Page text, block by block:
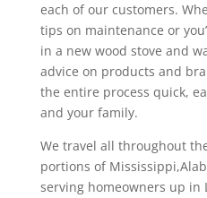
each of our customers.
tips on maintenance or
in a new wood stove and
advice on products and
the entire process quick,
and your family.
We travel all throughout
portions of
serving homeowners up in